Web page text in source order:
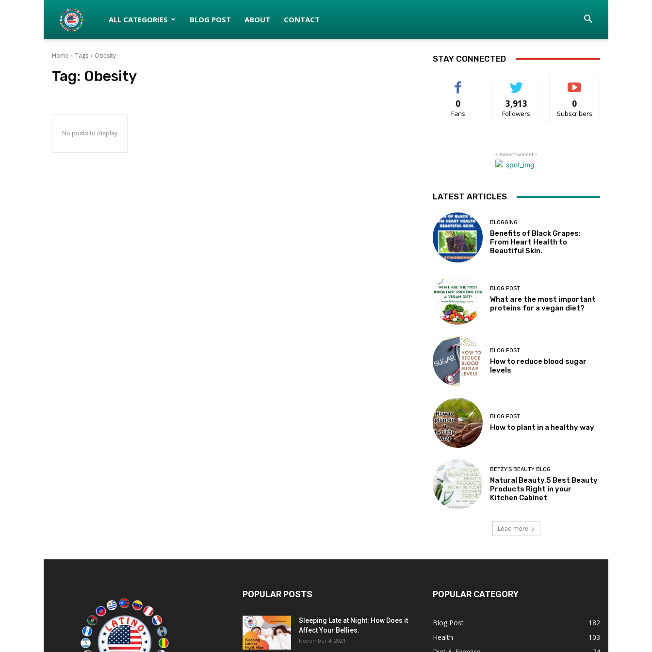
Latinos
turned
ALL CATEGORIES BLOG POST ABOUT CONTACT
Home Tags Obesity
Tag: Obesity
No posts to display
STAY CONNECTED
0
Fans
3,913
Followers
0
Subscribers
- Advertisement -
LATEST ARTICLES
BLOGGING
Benefits of Black Grapes:
From Heart Health to
Beautiful Skin.
BLOG POST
What are the most important
proteins for a vegan diet?
BLOG POST
How to reduce blood sugar
levels
BLOG POST
How to plant in a healthy way
BETZY'S BEAUTY BLOG
Natural Beauty,5 Best Beauty
Products Right in your
Kitchen Cabinet
Load more
POPULAR POSTS
Sleeping Late at Night: How Does it
Affect Your Bellies.
November 4, 2021
POPULAR CATEGORY
Blog Post
182
Health
103